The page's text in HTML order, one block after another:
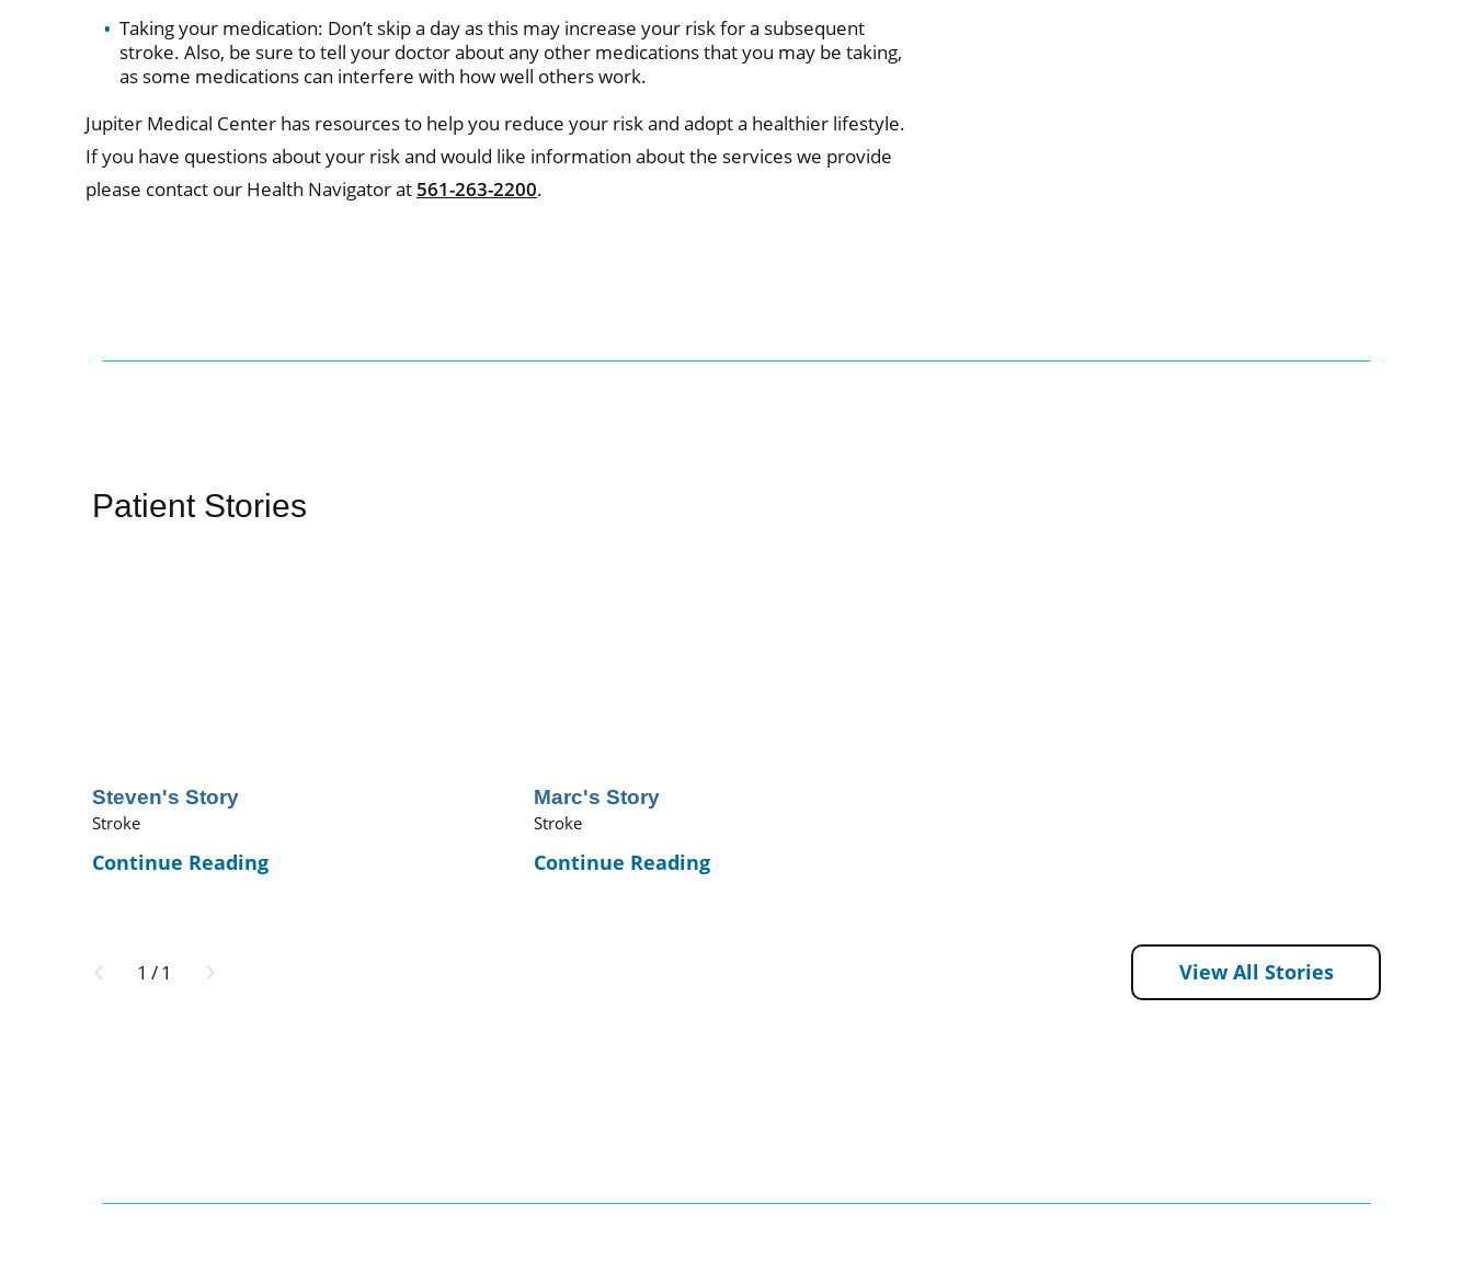
Taking your medication: Don’t skip a day as this may increase your risk for a subsequent
stroke. Also, be sure to tell your doctor about any other medications that you may be taking,
as some medications can interfere with how well others work.
Jupiter Medical Center has resources to help you reduce your risk and adopt a healthier lifestyle.
If you have questions about your risk and would like information about the services we provide
please contact our Health Navigator at 561-263-2200.
Patient Stories
Steven's Story
Stroke
Continue Reading
Marc's Story
Stroke
Continue Reading
1 /1 View All Stories